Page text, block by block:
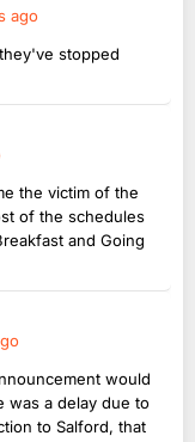
ago
stopped
the victim of the
of the schedules
and Going
would
was a delay due to
to Salford, that